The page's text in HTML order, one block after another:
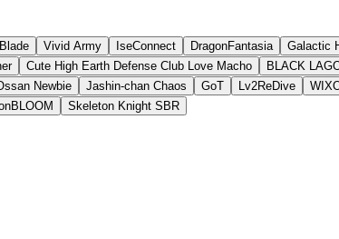
Vivid Army IseConnect DragonFantasia Galactic
Cute High Earth Defense Club Love Macho BLACK
Newbie Jashin-chan Chaos GoT Lv2ReDive
Skeleton Knight SBR